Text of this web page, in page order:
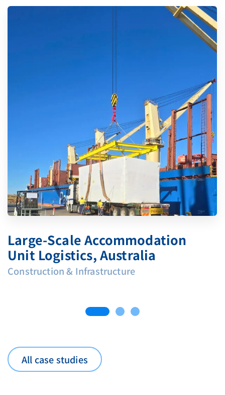
Large‑Scale Accommodation
Unit Logistics, Australia
Construction & Infrastructure
All case studies